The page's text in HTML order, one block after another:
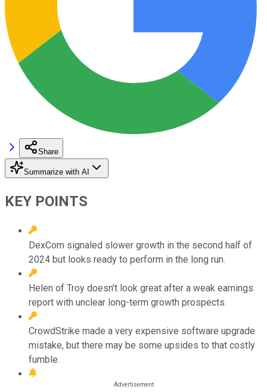
Share
Summarize with AI
KEY POINTS
DexCom signaled slower growth in the second half of
2024 but looks ready to perform in the long run.
Helen of Troy doesn't look great after a weak earnings
report with unclear long-term growth prospects.
CrowdStrike made a very expensive software upgrade
mistake, but there may be some upsides to that costly
fumble.